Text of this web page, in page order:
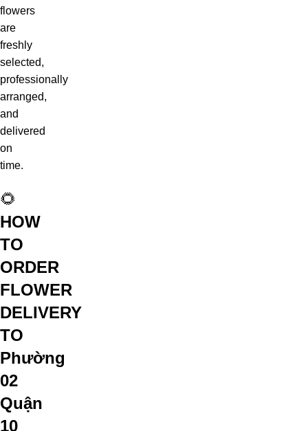
flowers
are
freshly
selected,
professionally
arranged,
and
delivered
on
time.
🌻
HOW
TO
ORDER
FLOWER
DELIVERY
TO
Phường
02
Quận
10